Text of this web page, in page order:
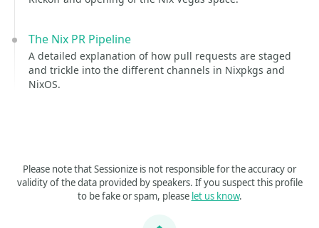
The Nix PR Pipeline
A detailed explanation of how pull requests are staged
and trickle into the different channels in Nixpkgs and
NixOS.
Please note that Sessionize is not responsible for the accuracy or
validity of the data provided by speakers. If you suspect this profile
to be fake or spam, please let us know.